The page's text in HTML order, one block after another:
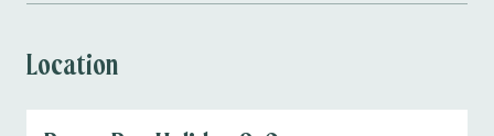
Location